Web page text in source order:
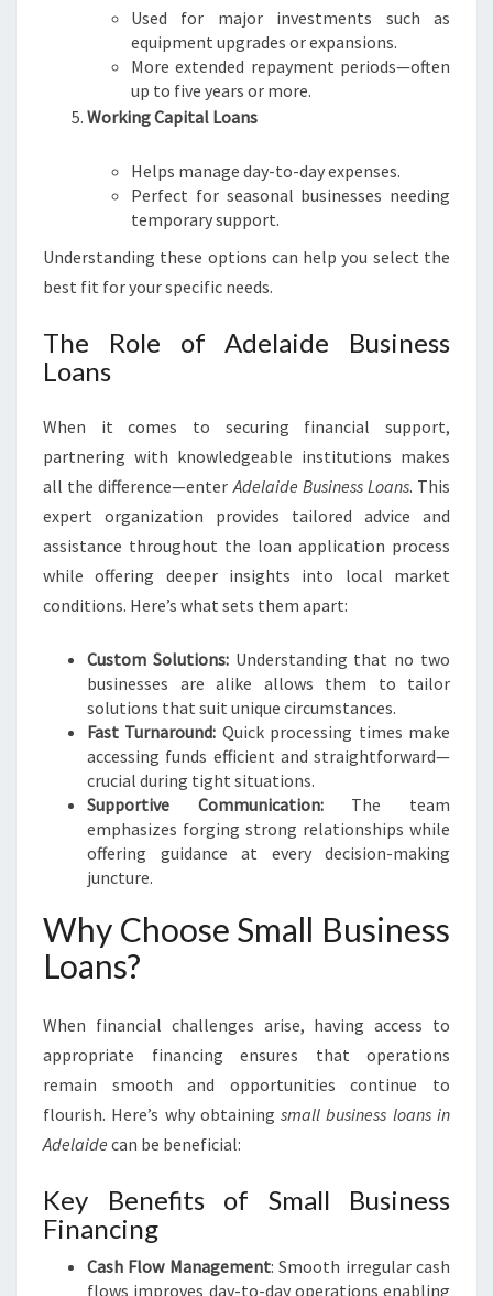
Used for major investments such as
equipment upgrades or expansions.
More extended repayment periods—often
up to five years or more.
Working Capital Loans
Helps manage day-to-day expenses.
Perfect for seasonal businesses needing
temporary support.
Understanding these options can help you select the
best fit for your specific needs.
The Role of Adelaide Business
Loans
When it comes to securing financial support,
partnering with knowledgeable institutions makes
all the difference—enterAdelaide Business Loans. This
expert organization provides tailored advice and
assistance throughout the loan application process
while offering deeper insights into local market
conditions. Here’s what sets them apart:
Custom Solutions:Understanding that no two
businesses are alike allows them to tailor
solutions that suit unique circumstances.
Fast Turnaround: Quick processing times make
accessing funds efficient and straightforward—
crucial during tight situations.
Supportive Communication:The team
emphasizes forging strong relationships while
offering guidance at every decision-making
juncture.
Why Choose Small Business
Loans?
When financial challenges arise, having access to
appropriate financing ensures that operations
remain smooth and opportunities continue to
flourish. Here’s why obtainingsmall business loans in
Adelaide can be beneficial:
Key Benefits of Small Business
Financing
Cash Flow Management: Smooth irregular cash
flows improves day-to-day operations enabling